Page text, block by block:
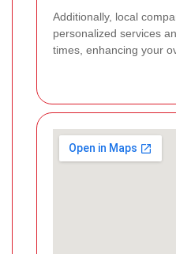
Additionally, local
personalized services
times, enhancing your